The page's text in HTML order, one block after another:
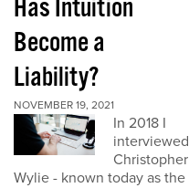
Has Intuition
Become a
Liability?
NOVEMBER 19, 2021
In 2018 I
interviewed
Christopher
Wylie - known today as the